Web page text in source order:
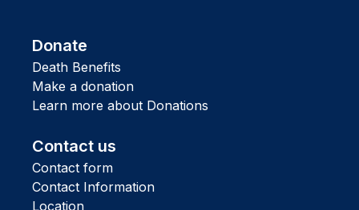
Donate
Death Benefits
Make a donation
Learn more about Donations
Contact us
Contact form
Contact Information
Location